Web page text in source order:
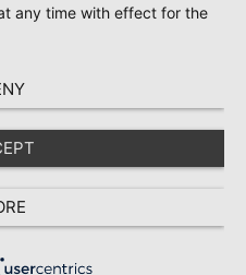
any time with effect for the